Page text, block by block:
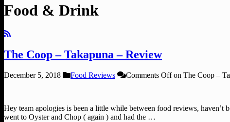
Food & Drink
The Coop – Takapuna – Review
December 5, 2018 Food Reviews Comments Offon The Coop –
Hey team apologies is been a little while between food reviews,
went to Oyster and Chop ( again ) and had the …